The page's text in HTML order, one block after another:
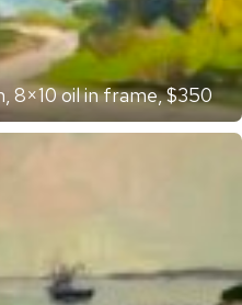
8×10 oil in frame, $350